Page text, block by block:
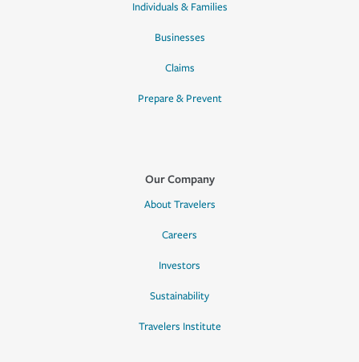
Individuals & Families
Businesses
Claims
Prepare & Prevent
Our Company
About Travelers
Careers
Investors
Sustainability
Travelers Institute